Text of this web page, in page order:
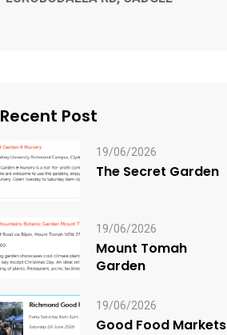
Recent Post
19/06/2026
The Secret Garden
19/06/2026
Mount Tomah
Garden
19/06/2026
Good Food Markets